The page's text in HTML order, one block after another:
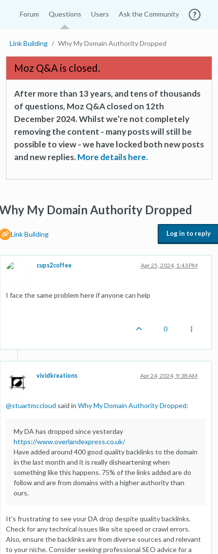
Forum Questions Users Ask the Community
Link Building Why My Domain Authority Dropped
Moz Q&A is closed.
After more than 13 years, and tens of thousands
of questions, Moz Q&A closed on 12th
December 2024. Whilst we’re not completely
removing the content - many posts will still be
possible to view - we have locked both new posts
and new replies.More details here.
My Domain Authority Dropped
Link Building Log in to reply
cups2coffee Apr 25, 2024, 1:43 PM
I face the same problem here if anyone can help
0
vividkreations Apr 24, 2024, 9:38 AM
@stuartmccloud said in Why My Domain Authority Dropped:
My DA has dropped since yesterday
https://www.overlandexpress.co.uk/
Have added around 400 good quality backlinks to the domain
in the last month and it is really disheartening when
something like this happens. 75% of the links added are do
follow and are from domains with a higher authority than
ours.
It's frustrating to see your DA drop despite quality backlinks.
Check for any technical issues like site speed or crawl errors.
Also, ensure the backlinks are from diverse sources and relevant
to your niche. Consider seeking professional SEO advice for a